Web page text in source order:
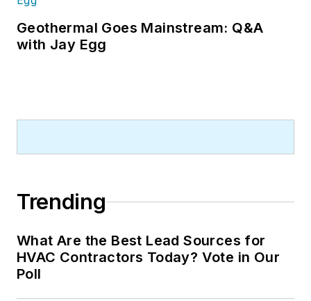
Geothermal Goes Mainstream: Q&A
with Jay Egg
Trending
What Are the Best Lead Sources for
HVAC Contractors Today? Vote in Our
Poll